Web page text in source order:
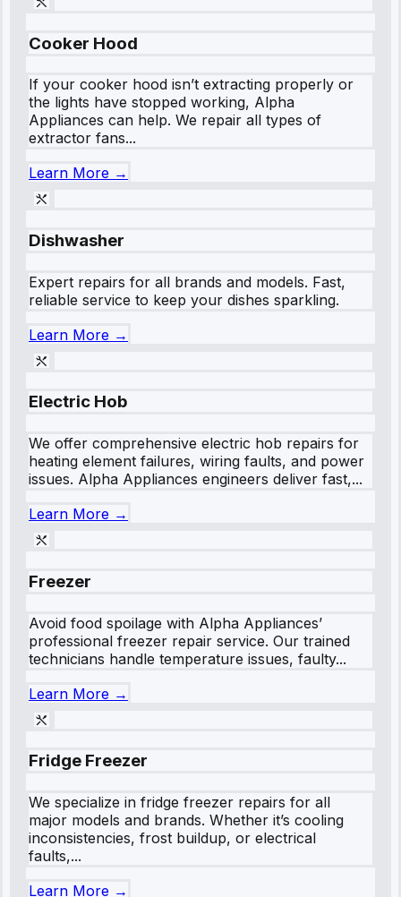
Cooker Hood
If your cooker hood isn’t extracting properly or
the lights have stopped working, Alpha
Appliances can help. We repair all types of
extractor fans...
Learn More →
Dishwasher
Expert repairs for all brands and models. Fast,
reliable service to keep your dishes sparkling.
Learn More →
Electric Hob
We offer comprehensive electric hob repairs for
heating element failures, wiring faults, and power
issues. Alpha Appliances engineers deliver fast,...
Learn More →
Freezer
Avoid food spoilage with Alpha Appliances’
professional freezer repair service. Our trained
technicians handle temperature issues, faulty...
Learn More →
Fridge Freezer
We specialize in fridge freezer repairs for all
major models and brands. Whether it’s cooling
inconsistencies, frost buildup, or electrical
faults,...
Learn More →